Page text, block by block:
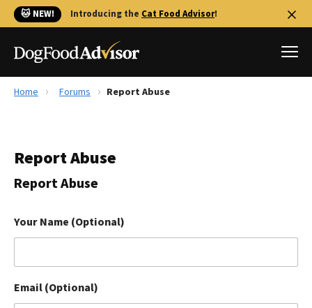
🐱 NEW! Introducing the Cat Food Advisor!
Reviews
Library
The Farmer's Dog Review
Redbarn Review
Ollie Review
Home Forums Report Abuse
Report Abuse
Report Abuse
Your Name (Optional)
Email (Optional)